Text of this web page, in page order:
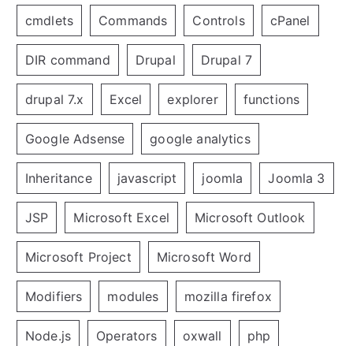
cmdlets Commands Controls cPanel
DIR command Drupal Drupal 7
drupal 7.x Excel explorer functions
Google Adsense google analytics
Inheritance javascript joomla Joomla 3
JSP Microsoft Excel Microsoft Outlook
Microsoft Project Microsoft Word
Modifiers modules mozilla firefox
Node.js Operators oxwall php